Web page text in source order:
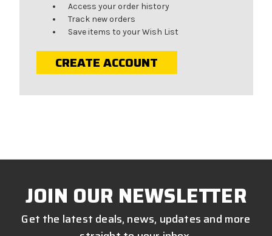
Access your order history
Track new orders
Save items to your Wish List
CREATE ACCOUNT
JOIN OUR NEWSLETTER
Get the latest deals, news, updates and more